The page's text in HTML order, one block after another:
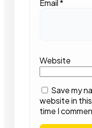
Email*
Website
Save my
website in
time I